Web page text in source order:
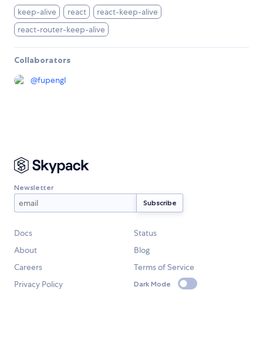
keep-alive react
react-keep-alive
react-router-keep-alive
Collaborators
@fupengl
Newsletter
Docs
Status
About
Blog
Careers
Terms of Service
Privacy Policy
Dark Mode